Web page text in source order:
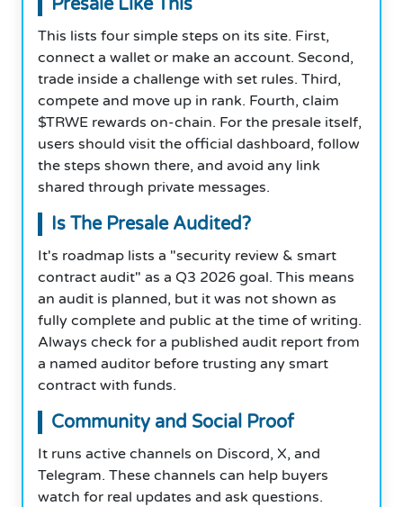
Presale Like This
This lists four simple steps on its site. First,
connect a wallet or make an account. Second,
trade inside a challenge with set rules. Third,
compete and move up in rank. Fourth, claim
$TRWE rewards on-chain. For the presale itself,
users should visit the official dashboard, follow
the steps shown there, and avoid any link
shared through private messages.
Is The Presale Audited?
It's roadmap lists a "security review & smart
contract audit" as a Q3 2026 goal. This means
an audit is planned, but it was not shown as
fully complete and public at the time of writing.
Always check for a published audit report from
a named auditor before trusting any smart
contract with funds.
Community and Social Proof
It runs active channels on Discord, X, and
Telegram. These channels can help buyers
watch for real updates and ask questions.